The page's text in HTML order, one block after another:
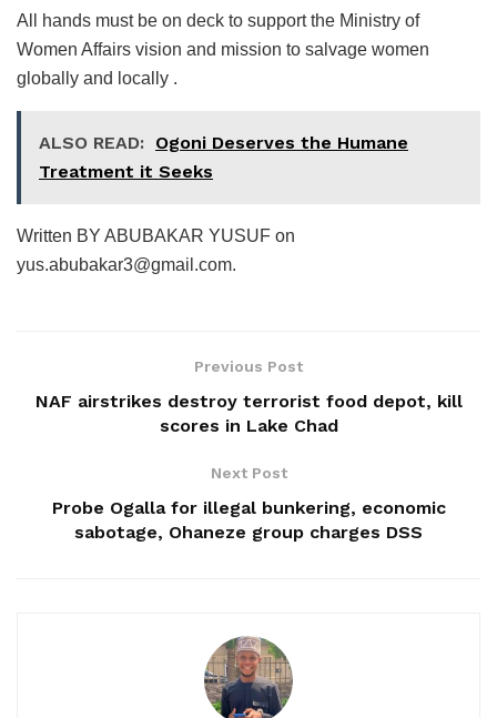
All hands must be on deck to support the Ministry of
Women Affairs vision and mission to salvage women
globally and locally .
ALSO READ: Ogoni Deserves the Humane
Treatment it Seeks
Written BY ABUBAKAR YUSUF on
yus.abubakar3@gmail.com.
Previous Post
NAF airstrikes destroy terrorist food depot, kill
scores in Lake Chad
Next Post
Probe Ogalla for illegal bunkering, economic
sabotage, Ohaneze group charges DSS